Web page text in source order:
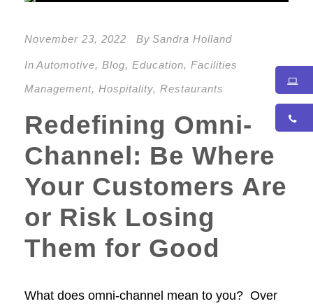
November 23, 2022 By Sandra Holland
In Automotive, Blog, Education, Facilities
Management, Hospitality, Restaurants
Redefining Omni-
Channel: Be Where
Your Customers Are
or Risk Losing
Them for Good
What does omni-channel mean to you? Over